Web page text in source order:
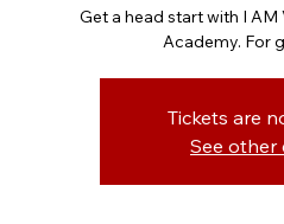
Get a head start with I AM
Academy. For
Tickets are
See other